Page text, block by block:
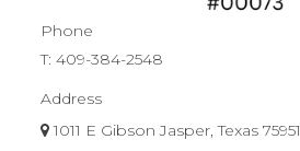
Phone
T:409-384-2548
Address
1011 E Gibson Jasper, Texas 75951